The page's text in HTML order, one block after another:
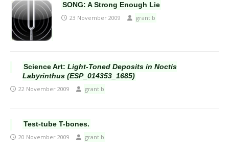
SONG: A Strong Enough Lie
23 November 2009 grant b
Science Art: Light-Toned Deposits in Noctis
Labyrinthus (ESP_014353_1685)
22 November 2009 grant b
Test-tube T-bones.
20 November 2009 grant b